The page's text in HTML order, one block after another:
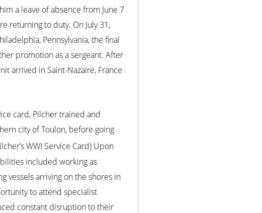
a leave of absence from June 7
returning to duty. On July 31,
Pennsylvania, the final
promotion as a sergeant. After
arrived in Saint-Nazaire, France
card, Pilcher trained and
city of Toulon, before going
WWI Service Card) Upon
included working as
vessels arriving on the shores in
to attend specialist
constant disruption to their